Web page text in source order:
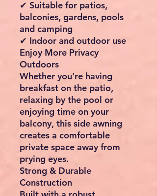
✔ Suitable for patios,
balconies, gardens, pools
and camping
✔ Indoor and outdoor use
Enjoy More Privacy
Outdoors
Whether you're having
breakfast on the patio,
relaxing by the pool or
enjoying time on your
balcony, this side awning
creates a comfortable
private space away from
prying eyes.
Strong & Durable
Construction